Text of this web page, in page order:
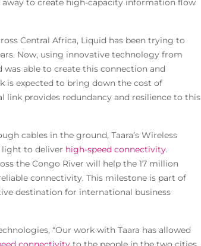
to create high-capacity information flow
Central Africa, Liquid has been trying to
Now, using innovative technology from
was able to create this connection and
is expected to bring down the cost of
link provides redundancy and resilience to this
cables in the ground, Taara’s Wireless
light to deliver high-speed connectivity.
the Congo River will help the 17 million
connectivity. This milestone is part of
destination for international business
“Our work with Taara has allowed